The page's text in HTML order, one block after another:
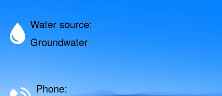
Water source:
Groundwater
Phone: